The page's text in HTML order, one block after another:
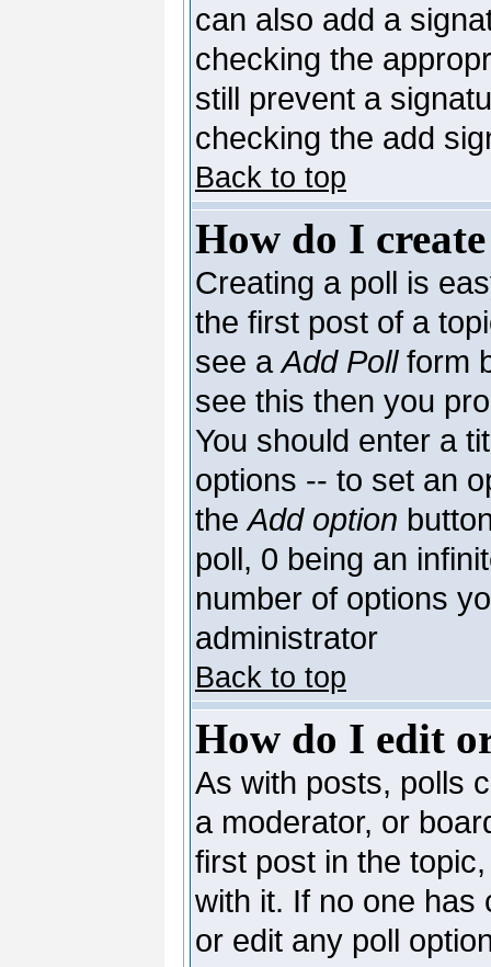
can also add a
checking the
still prevent a
checking the add
Back to top
How do I
Creating a poll is
the first post of a
see aAdd Pollform
see this then you
You should enter a
options -- to set an
theAdd option
poll, 0 being an
number of options
administrator
Back to top
How do I edit
As with posts, polls
a moderator, or
first post in the
with it. If no one has
or edit any poll